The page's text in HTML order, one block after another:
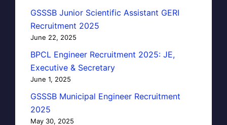
GSSSB Junior Scientific Assistant GERI
Recruitment 2025
June 22, 2025
BPCL Engineer Recruitment 2025: JE,
Executive & Secretary
June 1, 2025
GSSSB Municipal Engineer Recruitment
2025
May 30, 2025